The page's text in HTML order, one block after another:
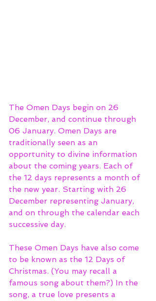
The Omen Days begin on 26
December, and continue through
06 January. Omen Days are
traditionally seen as an
opportunity to divine information
about the coming years. Each of
the 12 days represents a month of
the new year. Starting with 26
December representing January,
and on through the calendar each
successive day.
These Omen Days have also come
to be known as the 12 Days of
Christmas. (You may recall a
famous song about them?) In the
song, a true love presents a